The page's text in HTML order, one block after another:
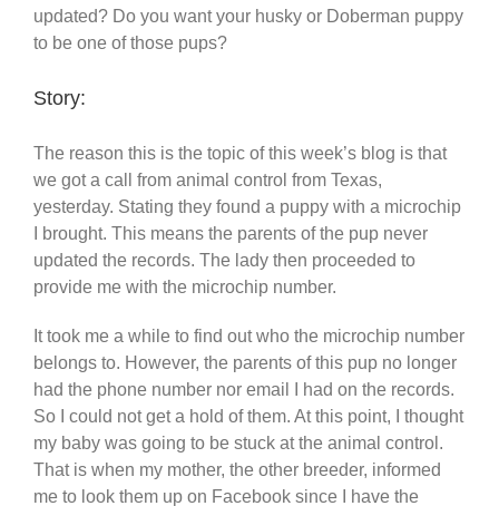
updated? Do you want your husky or Doberman puppy
to be one of those pups?
Story:
The reason this is the topic of this week’s blog is that
we got a call from animal control from Texas,
yesterday. Stating they found a puppy with a microchip
I brought. This means the parents of the pup never
updated the records. The lady then proceeded to
provide me with the microchip number.
It took me a while to find out who the microchip number
belongs to. However, the parents of this pup no longer
had the phone number nor email I had on the records.
So I could not get a hold of them. At this point, I thought
my baby was going to be stuck at the animal control.
That is when my mother, the other breeder, informed
me to look them up on Facebook since I have the